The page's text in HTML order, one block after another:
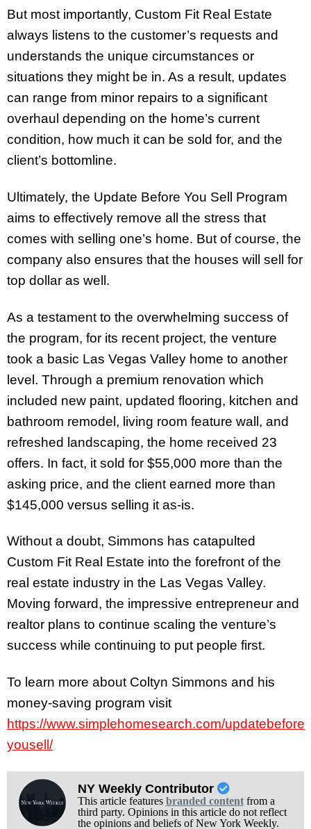
But most importantly, Custom Fit Real Estate
always listens to the customer’s requests and
understands the unique circumstances or
situations they might be in. As a result, updates
can range from minor repairs to a significant
overhaul depending on the home’s current
condition, how much it can be sold for, and the
client’s bottomline.
Ultimately, the Update Before You Sell Program
aims to effectively remove all the stress that
comes with selling one’s home. But of course, the
company also ensures that the houses will sell for
top dollar as well.
As a testament to the overwhelming success of
the program, for its recent project, the venture
took a basic Las Vegas Valley home to another
level. Through a premium renovation which
included new paint, updated flooring, kitchen and
bathroom remodel, living room feature wall, and
refreshed landscaping, the home received 23
offers. In fact, it sold for $55,000 more than the
asking price, and the client earned more than
$145,000 versus selling it as-is.
Without a doubt, Simmons has catapulted
Custom Fit Real Estate into the forefront of the
real estate industry in the Las Vegas Valley.
Moving forward, the impressive entrepreneur and
realtor plans to continue scaling the venture’s
success while continuing to put people first.
To learn more about Coltyn Simmons and his
money-saving program visit
https://www.simplehomesearch.com/updatebefore
yousell/
NY Weekly Contributor
This article features branded contentfrom a
third party. Opinions in this article do not reflect
the opinions and beliefs of New York Weekly.